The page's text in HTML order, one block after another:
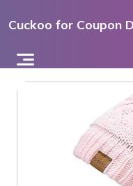
toCuckoo for Coupon